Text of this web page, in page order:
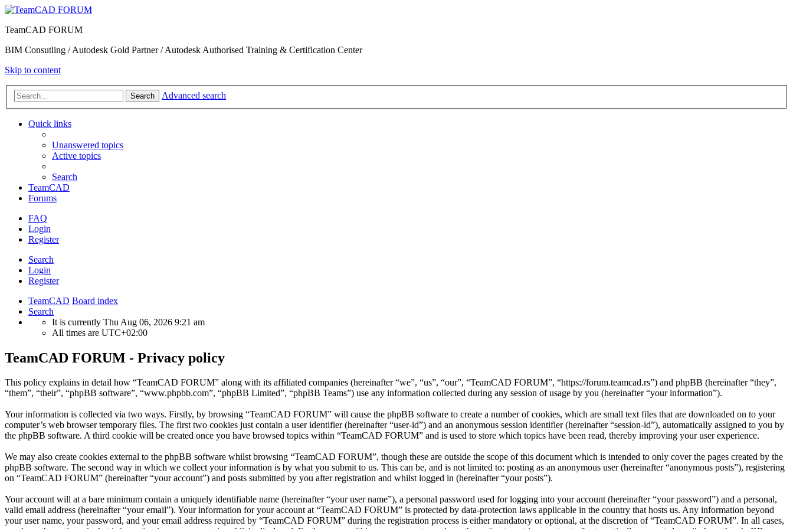
TeamCAD FORUM
BIM Consutling / Autodesk Gold Partner / Autodesk Authorised Training & Certification Center
Skip to content
Search Advanced search
Quick links
Unanswered topics
Active topics
Search
TeamCAD
Forums
FAQ
Login
Register
Search
Login
Register
TeamCAD Board index
Search
It is currently Thu Aug 06, 2026 9:21 am
All times are UTC+02:00
TeamCAD FORUM - Privacy policy
This policy explains in detail how “TeamCAD FORUM” along with its affiliated companies (hereinafter “we”, “us”, “our”, “TeamCAD FORUM”, “https://forum.teamcad.rs”) and phpBB (hereinafter “they”,
“them”, “their”, “phpBB software”, “www.phpbb.com”, “phpBB Limited”, “phpBB Teams”) use any information collected during any session of usage by you (hereinafter “your information”).
Your information is collected via two ways. Firstly, by browsing “TeamCAD FORUM” will cause the phpBB software to create a number of cookies, which are small text files that are downloaded on to your
computer’s web browser temporary files. The first two cookies just contain a user identifier (hereinafter “user-id”) and an anonymous session identifier (hereinafter “session-id”), automatically assigned to you by
the phpBB software. A third cookie will be created once you have browsed topics within “TeamCAD FORUM” and is used to store which topics have been read, thereby improving your user experience.
We may also create cookies external to the phpBB software whilst browsing “TeamCAD FORUM”, though these are outside the scope of this document which is intended to only cover the pages created by the
phpBB software. The second way in which we collect your information is by what you submit to us. This can be, and is not limited to: posting as an anonymous user (hereinafter “anonymous posts”), registering
on “TeamCAD FORUM” (hereinafter “your account”) and posts submitted by you after registration and whilst logged in (hereinafter “your posts”).
Your account will at a bare minimum contain a uniquely identifiable name (hereinafter “your user name”), a personal password used for logging into your account (hereinafter “your password”) and a personal,
valid email address (hereinafter “your email”). Your information for your account at “TeamCAD FORUM” is protected by data-protection laws applicable in the country that hosts us. Any information beyond
your user name, your password, and your email address required by “TeamCAD FORUM” during the registration process is either mandatory or optional, at the discretion of “TeamCAD FORUM”. In all cases,